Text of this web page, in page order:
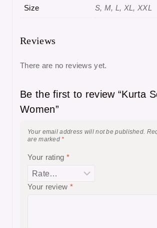
Size S, M, L, XL, XXL
Reviews
There are no reviews yet.
Be the first to review “Kurta
Women”
Your email address will not be published.
are marked*
Your rating *
Your review *